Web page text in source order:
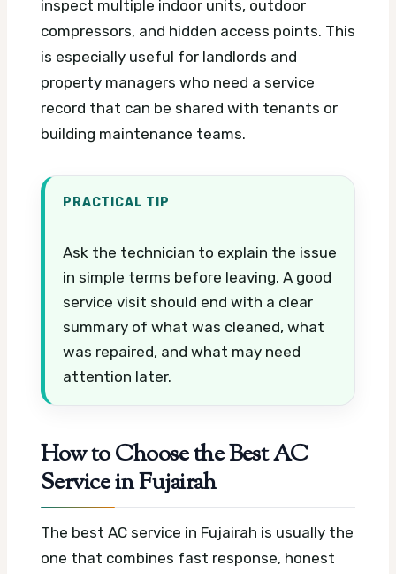
inspect multiple indoor units, outdoor
compressors, and hidden access points. This
is especially useful for landlords and
property managers who need a service
record that can be shared with tenants or
building maintenance teams.
PRACTICAL TIP
Ask the technician to explain the issue
in simple terms before leaving. A good
service visit should end with a clear
summary of what was cleaned, what
was repaired, and what may need
attention later.
How to Choose the Best AC
Service in Fujairah
The best AC service in Fujairah is usually the
one that combines fast response, honest